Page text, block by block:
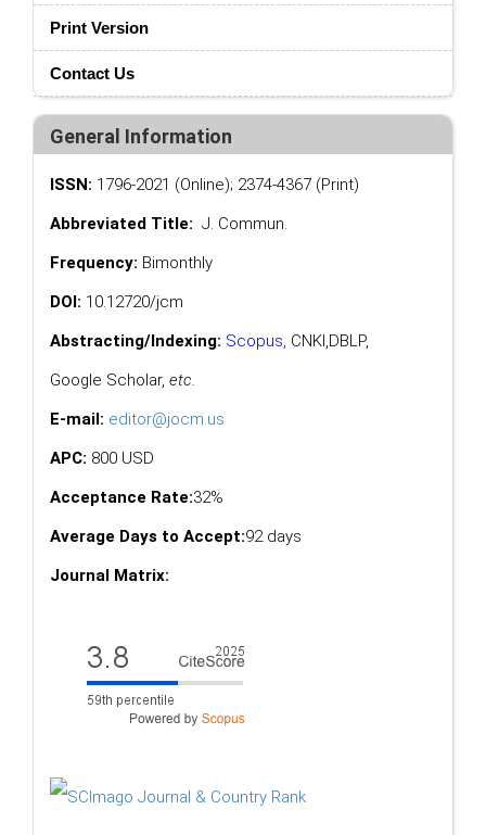
Print Version
Contact Us
General Information
ISSN: 1796-2021 (Online); 2374-4367 (Print)
Abbreviated Title: J. Commun.
Frequency: Bimonthly
DOI: 10.12720/jcm
Abstracting/Indexing: Scopus, CNKI,DBLP,
Google Scholar, etc.
E-mail: editor@jocm.us
APC: 800 USD
Acceptance Rate:32%
Average Days to Accept:92 days
Journal Matrix: